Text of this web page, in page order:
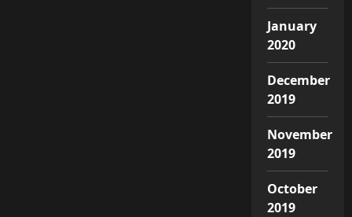
January
2020
December
2019
November
2019
October
2019